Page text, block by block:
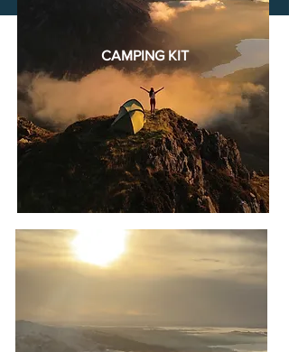
CAMPING
KIT
CAMPING KIT